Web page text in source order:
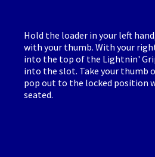
Hold the loader in your left
with your thumb. With your
into the top of the Lightnin'
into the slot. Take your thumb
pop out to the locked position
seated.